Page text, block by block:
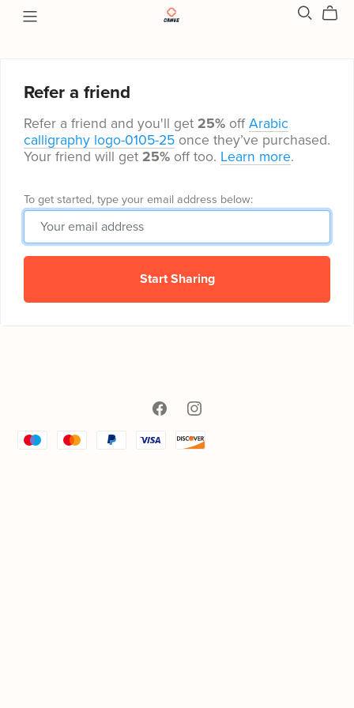
Refer a friend
Refer a friend and you'll get 25% offArabic
calligraphy logo-0105-25 once they’ve purchased.
Your friend will get 25% off too. Learn more.
To get started, type your email address below:
Start Sharing